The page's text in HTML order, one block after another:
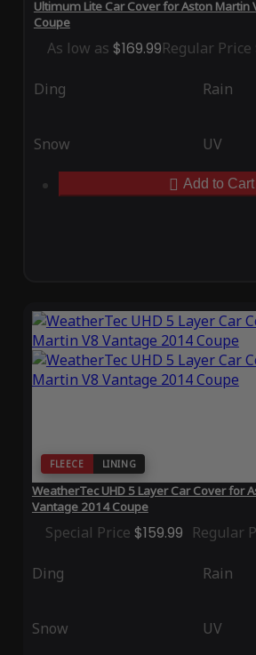
Ultimum Lite Car Cover for Aston Martin
Coupe
As low as $169.99Regular Price
Ding Rain
Snow UV
Add to Cart
FLEECE LINING
WeatherTec UHD 5 Layer Car Cover for
Vantage 2014 Coupe
Special Price $159.99 Regular
Ding Rain
Snow UV